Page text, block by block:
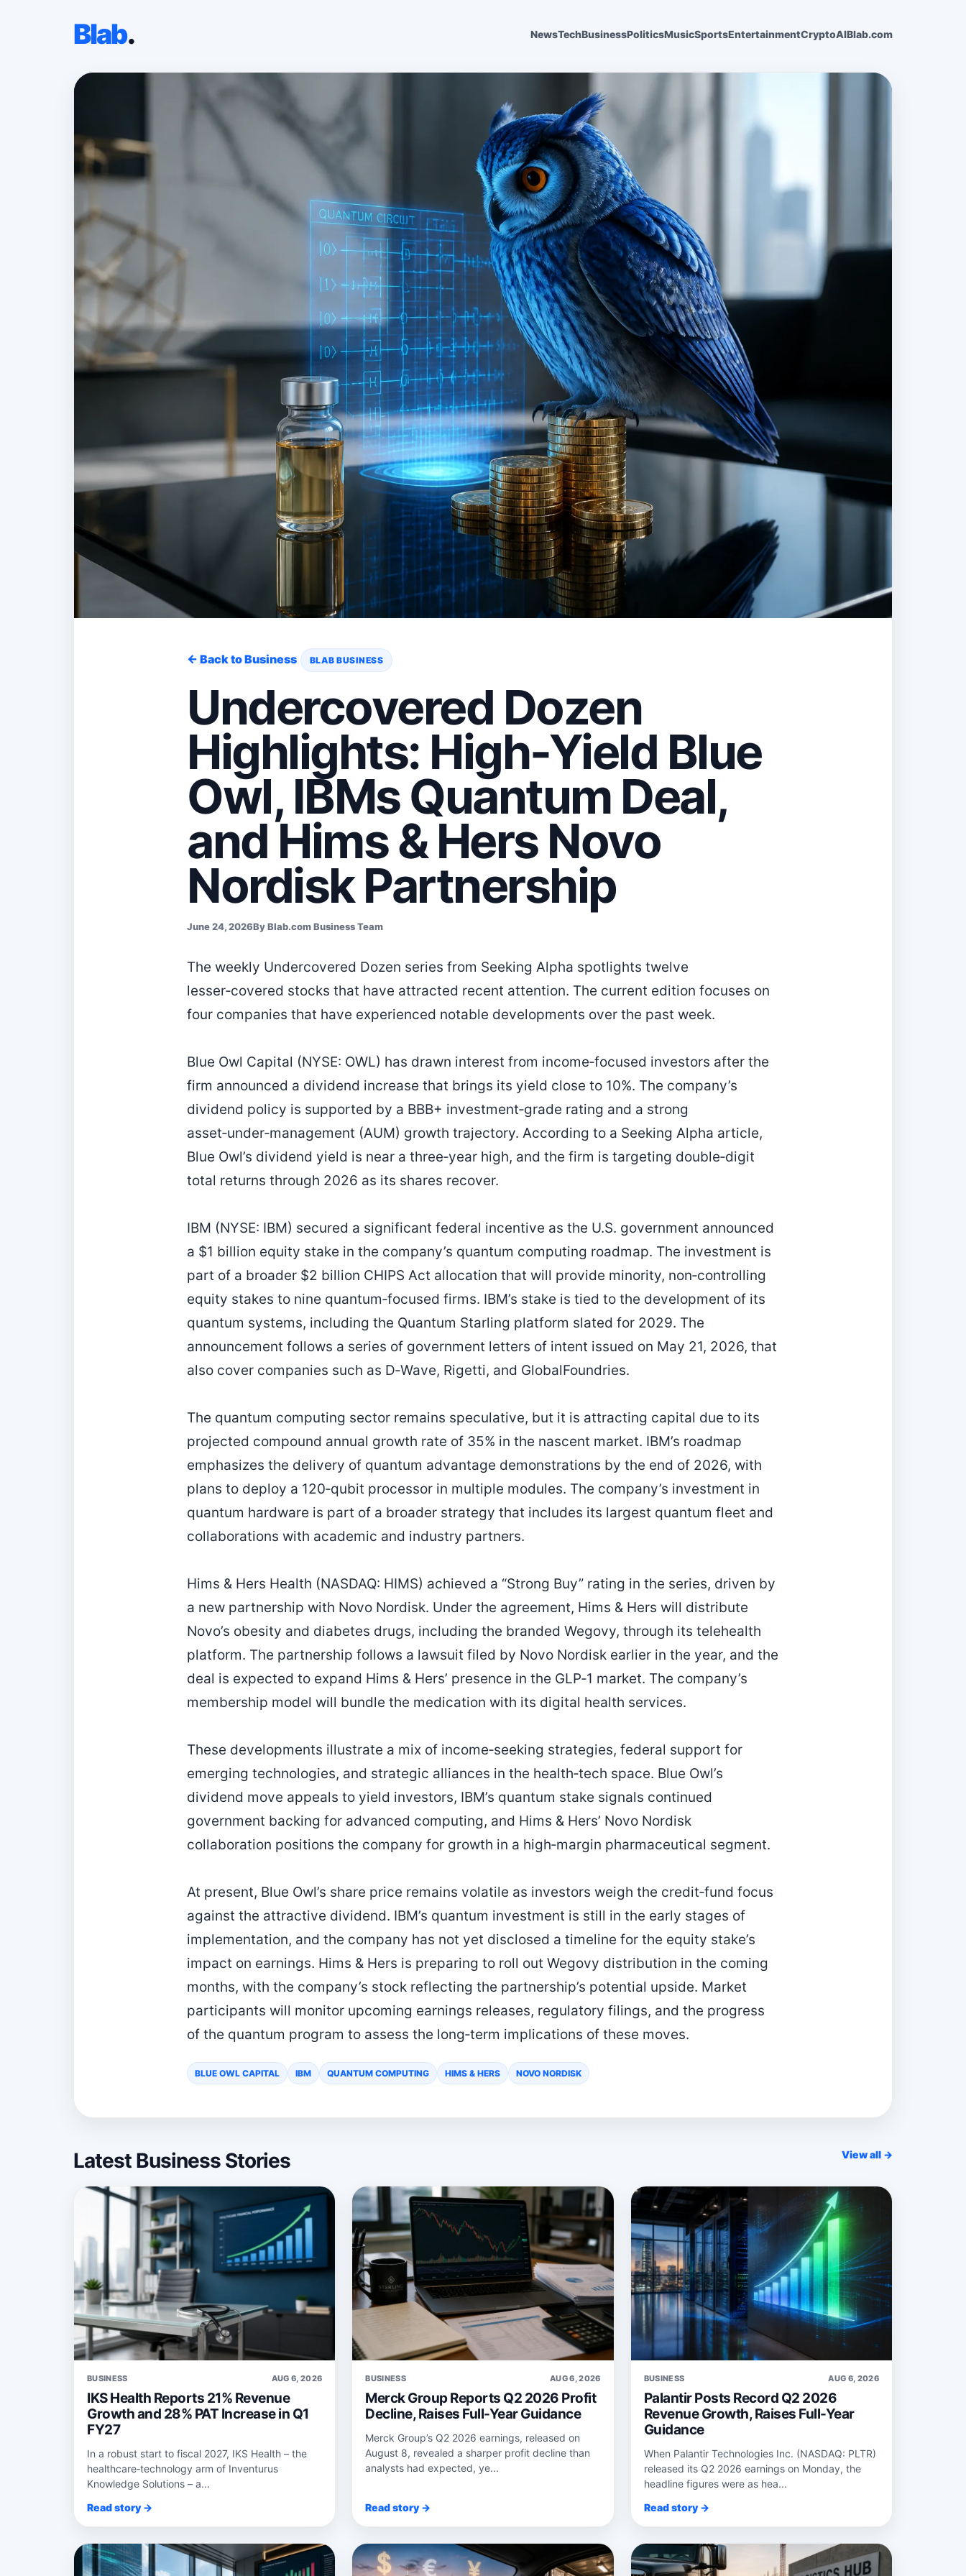
Blab. NewsTechBusinessPoliticsMusicSportsEntertainmentCryptoAIBlab.com
← Back to Business BLAB BUSINESS
Undercovered Dozen
Highlights: High-Yield Blue
Owl, IBMs Quantum Deal,
and Hims & Hers Novo
Nordisk Partnership
June 24, 2026By Blab.com Business Team
The weekly Undercovered Dozen series from Seeking Alpha spotlights twelve
lesser‑covered stocks that have attracted recent attention. The current edition focuses on
four companies that have experienced notable developments over the past week.
Blue Owl Capital (NYSE: OWL) has drawn interest from income‑focused investors after the
firm announced a dividend increase that brings its yield close to 10%. The company’s
dividend policy is supported by a BBB+ investment‑grade rating and a strong
asset‑under‑management (AUM) growth trajectory. According to a Seeking Alpha article,
Blue Owl’s dividend yield is near a three‑year high, and the firm is targeting double‑digit
total returns through 2026 as its shares recover.
IBM (NYSE: IBM) secured a significant federal incentive as the U.S. government announced
a $1 billion equity stake in the company’s quantum computing roadmap. The investment is
part of a broader $2 billion CHIPS Act allocation that will provide minority, non‑controlling
equity stakes to nine quantum‑focused firms. IBM’s stake is tied to the development of its
quantum systems, including the Quantum Starling platform slated for 2029. The
announcement follows a series of government letters of intent issued on May 21, 2026, that
also cover companies such as D‑Wave, Rigetti, and GlobalFoundries.
The quantum computing sector remains speculative, but it is attracting capital due to its
projected compound annual growth rate of 35% in the nascent market. IBM’s roadmap
emphasizes the delivery of quantum advantage demonstrations by the end of 2026, with
plans to deploy a 120‑qubit processor in multiple modules. The company’s investment in
quantum hardware is part of a broader strategy that includes its largest quantum fleet and
collaborations with academic and industry partners.
Hims & Hers Health (NASDAQ: HIMS) achieved a “Strong Buy” rating in the series, driven by
a new partnership with Novo Nordisk. Under the agreement, Hims & Hers will distribute
Novo’s obesity and diabetes drugs, including the branded Wegovy, through its telehealth
platform. The partnership follows a lawsuit filed by Novo Nordisk earlier in the year, and the
deal is expected to expand Hims & Hers’ presence in the GLP‑1 market. The company’s
membership model will bundle the medication with its digital health services.
These developments illustrate a mix of income‑seeking strategies, federal support for
emerging technologies, and strategic alliances in the health‑tech space. Blue Owl’s
dividend move appeals to yield investors, IBM’s quantum stake signals continued
government backing for advanced computing, and Hims & Hers’ Novo Nordisk
collaboration positions the company for growth in a high‑margin pharmaceutical segment.
At present, Blue Owl’s share price remains volatile as investors weigh the credit‑fund focus
against the attractive dividend. IBM’s quantum investment is still in the early stages of
implementation, and the company has not yet disclosed a timeline for the equity stake’s
impact on earnings. Hims & Hers is preparing to roll out Wegovy distribution in the coming
months, with the company’s stock reflecting the partnership’s potential upside. Market
participants will monitor upcoming earnings releases, regulatory filings, and the progress
of the quantum program to assess the long‑term implications of these moves.
BLUE OWL CAPITAL IBM QUANTUM COMPUTING HIMS & HERS NOVO NORDISK
Latest Business Stories View all →
BUSINESS AUG 6, 2026
IKS Health Reports 21% Revenue
Growth and 28% PAT Increase in Q1
FY27
In a robust start to fiscal 2027, IKS Health – the
healthcare‑technology arm of Inventurus
Knowledge Solutions – a...
Read story →
BUSINESS AUG 6, 2026
Merck Group Reports Q2 2026 Profit
Decline, Raises Full-Year Guidance
Merck Group’s Q2 2026 earnings, released on
August 8, revealed a sharper profit decline than
analysts had expected, ye...
Read story →
BUSINESS AUG 6, 2026
Palantir Posts Record Q2 2026
Revenue Growth, Raises Full-Year
Guidance
When Palantir Technologies Inc. (NASDAQ: PLTR)
released its Q2 2026 earnings on Monday, the
headline figures were as hea...
Read story →